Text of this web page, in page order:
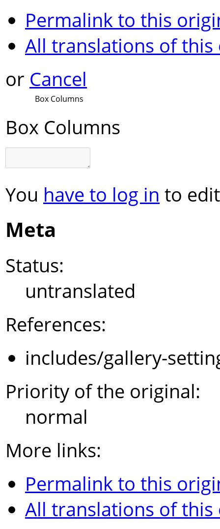
Permalink to this
All translations of
or Cancel
Box Columns
Box Columns
You have to log in to
Meta
Status:
untranslated
References:
includes/gallery-
Priority of the original:
normal
More links:
Permalink to this
All translations of